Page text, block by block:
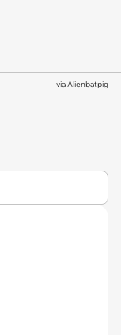
viaAlienbatpig